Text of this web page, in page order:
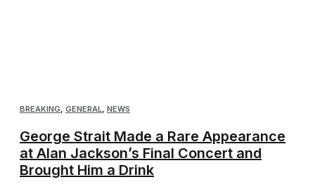
BREAKING GENERAL NEWS
George Strait Made a Rare Appearance
at Alan Jackson’s Final Concert and
Brought Him a Drink